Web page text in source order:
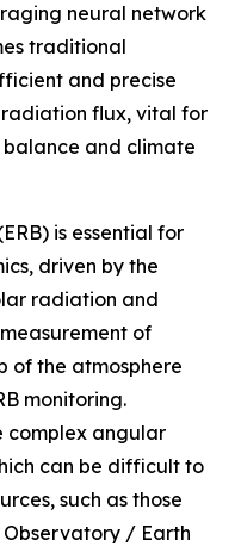
neural network
traditional
and precise
flux, vital for
and climate
is essential for
driven by the
radiation and
of
of the atmosphere
monitoring.
complex angular
can be difficult to
such as those
/ Earth